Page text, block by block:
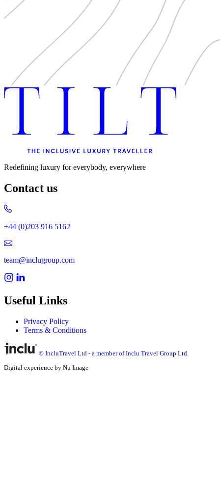
Redefining luxury for everybody, everywhere
Contact us
+44 (0)203 916 5162
team@inclugroup.com
Useful Links
Privacy Policy
Terms & Conditions
© IncluTravel Ltd - a member of Inclu Travel Group Ltd.
Digital experience by Nu Image